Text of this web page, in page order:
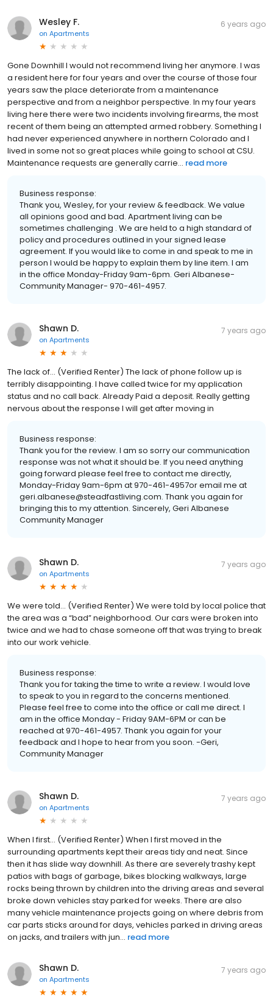
Wesley F.
on Apartments
6 years ago
Gone Downhill I would not recommend living her anymore. I was
a resident here for four years and over the course of those four
years saw the place deteriorate from a maintenance
perspective and from a neighbor perspective. In my four years
living here there were two incidents involving firearms, the most
recent of them being an attempted armed robbery. Something I
had never experienced anywhere in northern Colorado and I
lived in some not so great places while going to school at CSU.
Maintenance requests are generally carrie... read more
Business response:
Thank you, Wesley, for your review & feedback. We value
all opinions good and bad. Apartment living can be
sometimes challenging . We are held to a high standard of
policy and procedures outlined in your signed lease
agreement. If you would like to come in and speak to me in
person I would be happy to explain them by line item. I am
in the office Monday-Friday 9am-6pm. Geri Albanese-
Community Manager- 970-461-4957.
Shawn D.
on Apartments
7 years ago
The lack of... (Verified Renter) The lack of phone follow up is
terribly disappointing. I have called twice for my application
status and no call back. Already Paid a deposit. Really getting
nervous about the response I will get after moving in
Business response:
Thank you for the review. I am so sorry our communication
response was not what it should be. If you need anything
going forward please feel free to contact me directly,
Monday-Friday 9am-6pm at 970-461-4957or email me at
geri.albanese@steadfastliving.com. Thank you again for
bringing this to my attention. Sincerely, Geri Albanese
Community Manager
Shawn D.
on Apartments
7 years ago
We were told... (Verified Renter) We were told by local police that
the area was a “bad” neighborhood. Our cars were broken into
twice and we had to chase someone off that was trying to break
into our work vehicle.
Business response:
Thank you for taking the time to write a review. I would love
to speak to you in regard to the concerns mentioned.
Please feel free to come into the office or call me direct. I
am in the office Monday - Friday 9AM-6PM or can be
reached at 970-461-4957. Thank you again for your
feedback and I hope to hear from you soon. -Geri,
Community Manager
Shawn D.
on Apartments
7 years ago
When I first... (Verified Renter) When I first moved in the
surrounding apartments kept their areas tidy and neat. Since
then it has slide way downhill. As there are severely trashy kept
patios with bags of garbage, bikes blocking walkways, large
rocks being thrown by children into the driving areas and several
broke down vehicles stay parked for weeks. There are also
many vehicle maintenance projects going on where debris from
car parts sticks around for days, vehicles parked in driving areas
on jacks, and trailers with jun... read more
Shawn D.
on Apartments
7 years ago